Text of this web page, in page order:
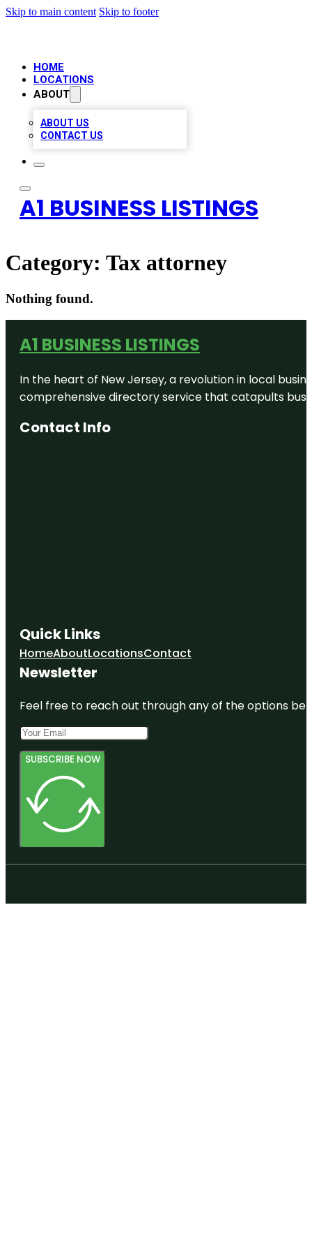
Skip to main content Skip to footer
HOME
LOCATIONS
ABOUT
ABOUT US
CONTACT US
A1 BUSINESS LISTINGS
Category: Tax attorney
Nothing found.
A1 BUSINESS LISTINGS
In the heart of New Jersey, a revolution in local
comprehensive directory service that catapults
Contact Info
Quick Links
HomeAboutLocationsContact
Newsletter
Feel free to reach out through any of the options
SUBSCRIBE NOW